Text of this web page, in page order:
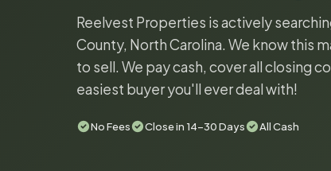
Reelvest Properties is actively
County, North Carolina. We know this
to sell. We pay cash, cover all closing
easiest buyer you'll ever deal with!
No Fees Close in 14-30 Days All Cash